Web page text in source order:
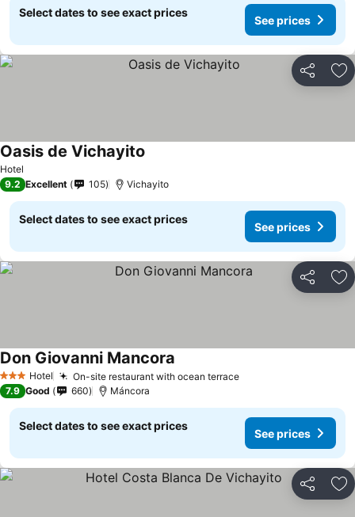
Select dates to see exact prices
See prices
Share
Hotel
Oasis de Vichayito
9.2 Excellent 105 Vichayito
Select dates to see exact prices
See prices
Share
3 StarsHotel On-site restaurant with ocean terrace
Don Giovanni Mancora
7.9 Good 660 Máncora
Select dates to see exact prices
See prices
Share